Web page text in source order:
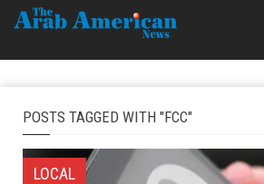
POSTS TAGGED WITH "FCC"
LOCAL